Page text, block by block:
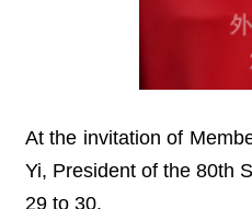
At the invitation of
Yi, President of the 80th
29 to 30.